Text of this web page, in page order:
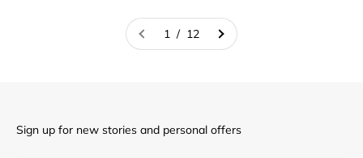
1 / 12
Sign up for new stories and personal offers